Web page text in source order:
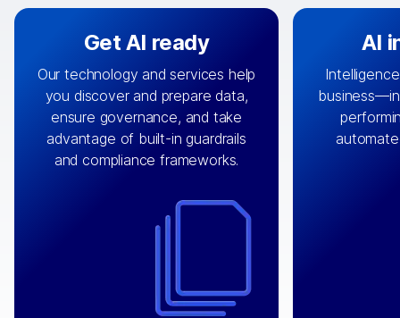
Get AI ready
Our technology and services help
you discover and prepare data,
ensure governance, and take
advantage of built-in guardrails
and compliance frameworks.
By connecting the right data from
the right systems, we fuel your
engine
with integrations that
matter by bringing together data
clouds including CRM, ERP, supply
chain, content management, and
AI
Design and
that
can